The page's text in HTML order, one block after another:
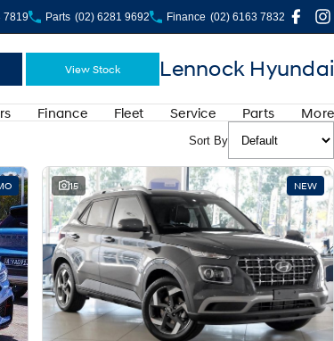
7819 Parts (02) 6281 9692 Finance (02) 6163 7832
View Stock Lennock Hyundai
Finance Fleet Service Parts More
Sort By
15 NEW